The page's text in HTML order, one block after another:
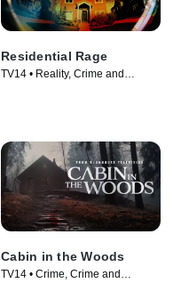
Residential Rage
TV14 • Reality, Crime and
Cabin in the Woods
TV14 • Crime, Crime and